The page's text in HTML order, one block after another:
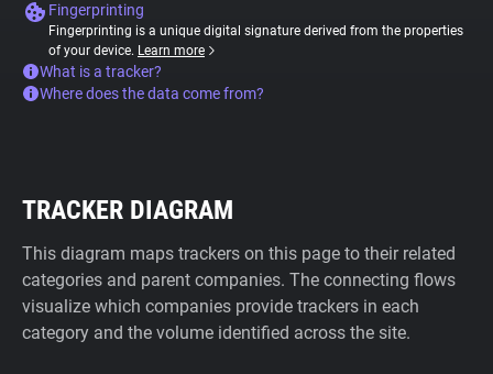
Fingerprinting
Fingerprinting is a unique digital signature derived from the properties
of your device. Learn more
What is a tracker?
Where does the data come from?
TRACKER DIAGRAM
This diagram maps trackers on this page to their related
categories and parent companies. The connecting flows
visualize which companies provide trackers in each
category and the volume identified across the site.